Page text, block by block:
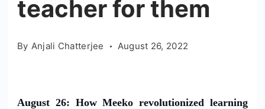
teacher for them
By Anjali Chatterjee August 26, 2022
August 26: How Meeko revolutionized learning